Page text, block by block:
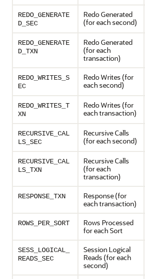
REDO_GENERATE
D_SEC
Redo Generated
(for each second)
REDO_GENERATE
D_TXN
Redo Generated
(for each
transaction)
REDO_WRITES_S
EC
Redo Writes (for
each second)
REDO_WRITES_T
XN
Redo Writes (for
each transaction)
RECURSIVE_CAL
LS_SEC
Recursive Calls
(for each second)
RECURSIVE_CAL
LS_TXN
Recursive Calls
(for each
transaction)
RESPONSE_TXN
Response (for
each transaction)
ROWS_PER_SORT
Rows Processed
for each Sort
SESS_LOGICAL_
READS_SEC
Session Logical
Reads (for each
second)